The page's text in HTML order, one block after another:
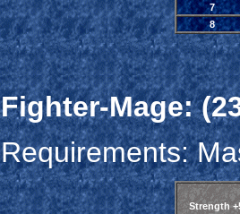
7
8
Fighter-Mage:
Requirements:
Strength